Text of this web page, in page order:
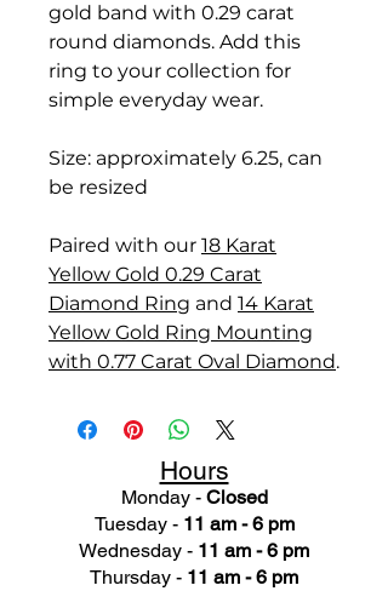
gold band with 0.29 carat
round diamonds. Add this
ring to your collection for
simple everyday wear.
Size: approximately 6.25, can
be resized
Paired with our 18 Karat
Yellow Gold 0.29 Carat
Diamond Ring and 14 Karat
Yellow Gold Ring Mounting
with 0.77 Carat Oval Diamond.
Hours
Monday - Closed
Tuesday - 11 am - 6 pm
Wednesday - 11 am - 6 pm
Thursday - 11 am - 6 pm